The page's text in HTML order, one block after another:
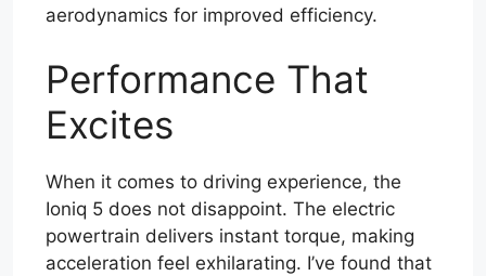
aerodynamics for improved efficiency.
Performance That
Excites
When it comes to driving experience, the
Ioniq 5 does not disappoint. The electric
powertrain delivers instant torque, making
acceleration feel exhilarating. I’ve found that